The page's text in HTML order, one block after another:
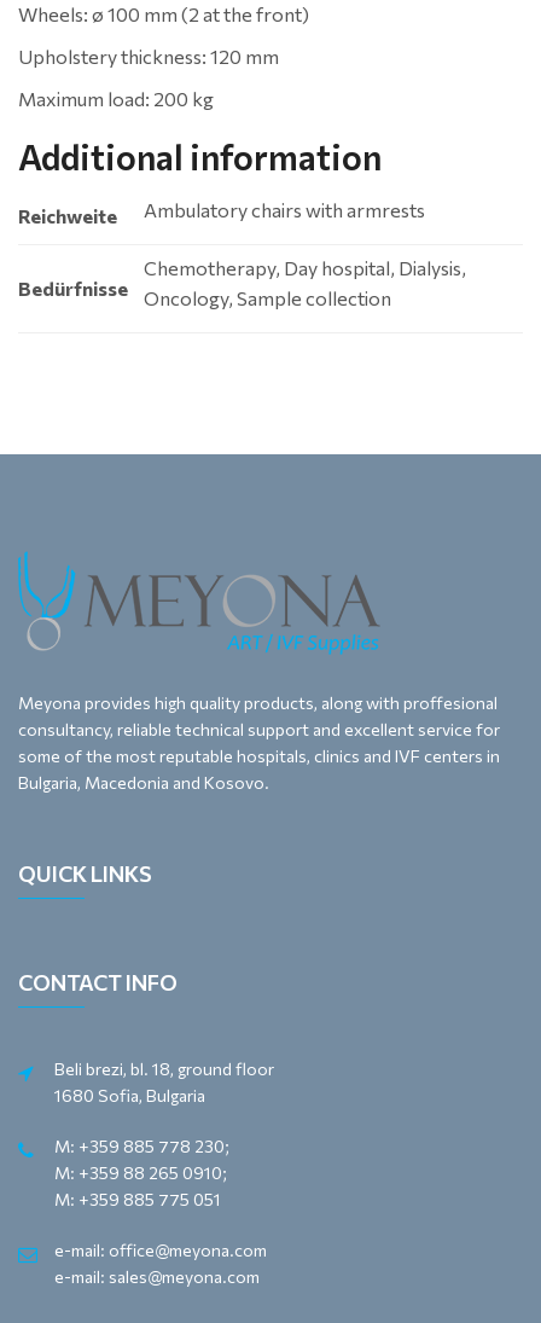
Wheels: ø 100 mm (2 at the front)
Upholstery thickness: 120 mm
Maximum load: 200 kg
Additional information
Reichweite Ambulatory chairs with armrests
Bedürfnisse
Chemotherapy, Day hospital, Dialysis,
Oncology, Sample collection
Meyona provides high quality products, along with proffesional
consultancy, reliable technical support and excellent service for
some of the most reputable hospitals, clinics and IVF centers in
Bulgaria, Macedonia and Kosovo.
QUICK LINKS
CONTACT INFO
Beli brezi, bl. 18, ground floor
1680 Sofia, Bulgaria
M: +359 885 778 230;
M: +359 88 265 0910;
M: +359 885 775 051
e-mail: office@meyona.com
e-mail: sales@meyona.com